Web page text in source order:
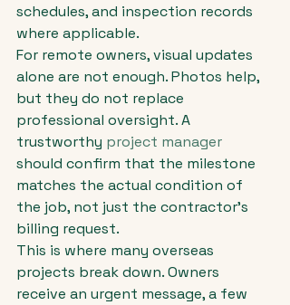
schedules, and inspection records
where applicable.
For remote owners, visual updates
alone are not enough. Photos help,
but they do not replace
professional oversight. A
trustworthy project manager
should confirm that the milestone
matches the actual condition of
the job, not just the contractor's
billing request.
This is where many overseas
projects break down. Owners
receive an urgent message, a few